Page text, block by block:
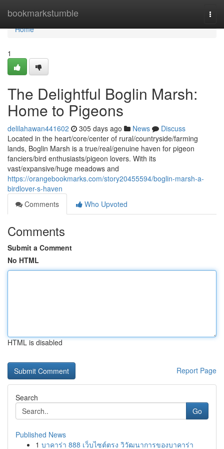
bookmarkstumble
Home
Home
1
The Delightful Boglin Marsh:
Home to Pigeons
delilahawan441602 305 days ago News
Discuss
Located in the heart/core/center of rural/countryside/farming
lands, Boglin Marsh is a true/real/genuine haven for pigeon
fanciers/bird enthusiasts/pigeon lovers. With its
vast/expansive/huge meadows and
https://orangebookmarks.com/story20455594/boglin-marsh-a-
birdlover-s-haven
Comments
Who Upvoted
Comments
Submit a Comment
No HTML
HTML is disabled
Report Page
Search
Go
Published News
1 บาคาร่า 888 เว็บไซต์ตรง วิวัฒนาการของบาคาร่า